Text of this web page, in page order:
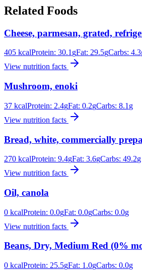
Related Foods
Cheese, parmesan, grated,
405 kcalProtein: 30.1 gFat: 29.5gCarbs: 4.3
View nutrition facts
Mushroom, enoki
37 kcalProtein: 2.4gFat: 0.2gCarbs: 8.1 g
View nutrition facts
Bread, white, commercially
270 kcalProtein: 9.4gFat: 3.6gCarbs: 49.2g
View nutrition facts
Oil, canola
0 kcalProtein: 0.0gFat: 0.0gCarbs: 0.0g
View nutrition facts
Beans, Dry, Medium Red (0%
0 kcalProtein: 25.5gFat: 1.0gCarbs: 0.0g